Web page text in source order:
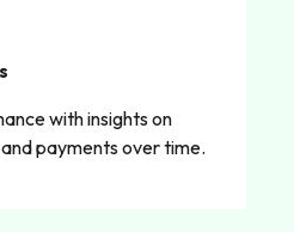
with insights on
payments over time.